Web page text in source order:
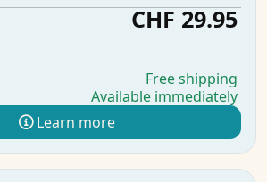
CHF 29.95
Free shipping
Available immediately
Learn more